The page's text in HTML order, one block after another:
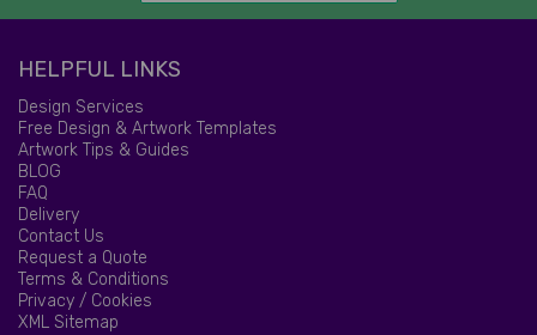
HELPFUL LINKS
Design Services
Free Design & Artwork Templates
Artwork Tips & Guides
BLOG
FAQ
Delivery
Contact Us
Request a Quote
Terms & Conditions
Privacy / Cookies
XML Sitemap